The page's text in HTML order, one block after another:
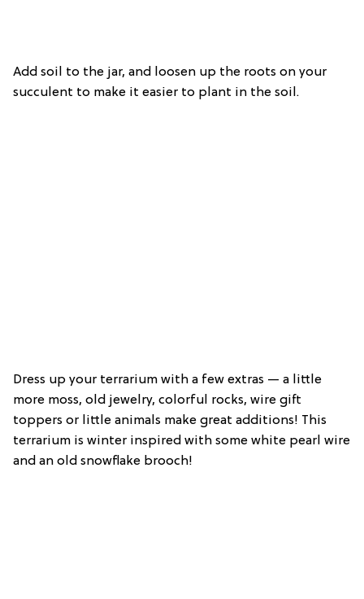
Add soil to the jar, and loosen up the roots on your
succulent to make it easier to plant in the soil.
Dress up your terrarium with a few extras — a little
more moss, old jewelry, colorful rocks, wire gift
toppers or little animals make great additions! This
terrarium is winter inspired with some white pearl wire
and an old snowflake brooch!